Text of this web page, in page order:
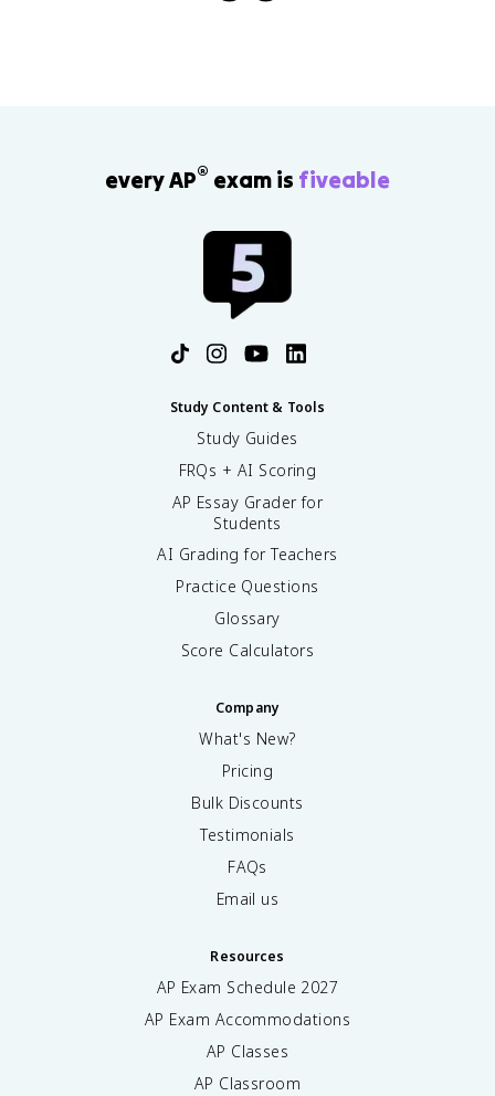
every AP® exam is fiveable
Study Content & Tools
Study Guides
FRQs + AI Scoring
AP Essay Grader for
Students
AI Grading for Teachers
Practice Questions
Glossary
Score Calculators
Company
What's New?
Pricing
Bulk Discounts
Testimonials
FAQs
Email us
Resources
AP Exam Schedule 2027
AP Exam Accommodations
AP Classes
AP Classroom